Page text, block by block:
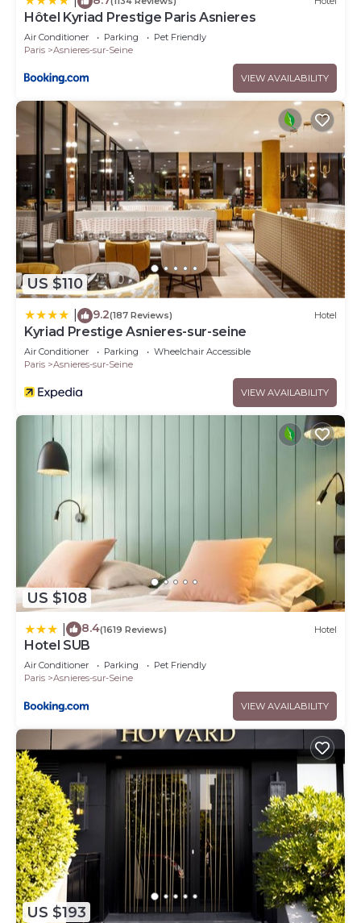
Hôtel Kyriad Prestige Paris Asnieres
Air Conditioner Parking
Pet Friendly
Paris
Asnieres-sur-Seine
VIEW AVAILABILITY
US $110
9.2(187 Reviews) Hotel
Kyriad Prestige Asnieres-sur-seine
Air Conditioner Parking
Wheelchair Accessible
Paris
Asnieres-sur-Seine
VIEW AVAILABILITY
US $108
8.4(1619 Reviews) Hotel
Hotel SUB
Air Conditioner Parking
Pet Friendly
Paris
Asnieres-sur-Seine
VIEW AVAILABILITY
US $193